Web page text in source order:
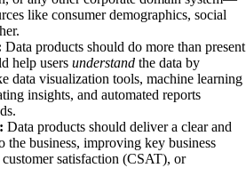
like consumer demographics, social
Data products should do more than present
help users understand the data by
data visualization tools, machine learning
insights, and automated reports
Data products should deliver a clear and
the business, improving key business
satisfaction (CSAT), or